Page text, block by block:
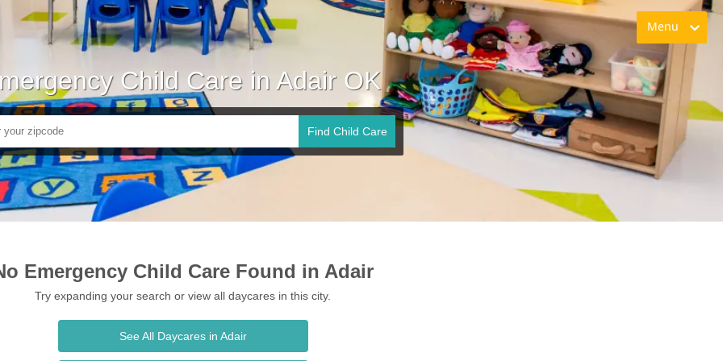
Menu
Child Care in Adair OK
Find Child Care
Emergency Child Care Found in Adair
Try expanding your search or view all daycares in this city.
See All Daycares in Adair